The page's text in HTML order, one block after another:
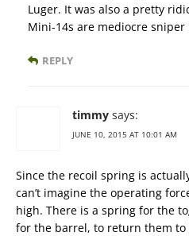
Luger. It was also a pretty
Mini-14s are mediocre sniper
REPLY
timmy says:
JUNE 10, 2015 AT 10:01 AM
Since the recoil spring is
can’t imagine the operating
high. There is a spring for the
for the barrel, to return them